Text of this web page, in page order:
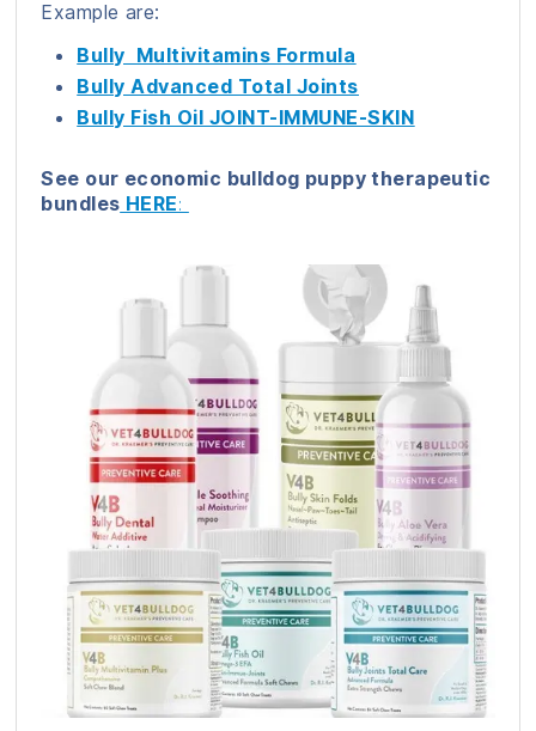
Example are:
Bully Multivitamins Formula
Bully Advanced Total Joints
Bully Fish Oil JOINT-IMMUNE-SKIN
See our economic bulldog puppy therapeutic
bundles HERE: